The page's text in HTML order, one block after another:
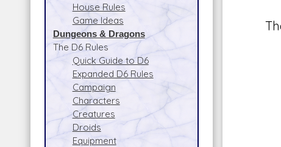
House Rules
Game Ideas
Dungeons & Dragons
The D6 Rules
Quick Guide to D6
Expanded D6 Rules
Campaign
Characters
Creatures
Droids
Equipment